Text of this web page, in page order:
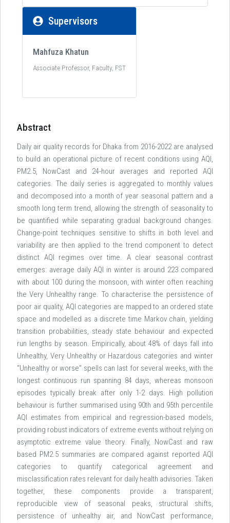
Supervisors
Mahfuza Khatun
Associate Professor, Faculty, FST
Abstract
Daily air quality records for Dhaka from 2016-2022 are analysed
to build an operational picture of recent conditions using AQI,
PM2.5, NowCast and 24-hour averages and reported AQI
categories. The daily series is aggregated to monthly values
and decomposed into a month of year seasonal pattern and a
smooth long term trend, allowing the strength of seasonality to
be quantified while separating gradual background changes.
Change-point techniques sensitive to shifts in both level and
variability are then applied to the trend component to detect
distinct AQI regimes over time. A clear seasonal contrast
emerges: average daily AQI in winter is around 223 compared
with about 100 during the monsoon, with winter often reaching
the Very Unhealthy range. To characterise the persistence of
poor air quality, AQI categories are mapped to an ordered state
space and modelled as a discrete time Markov chain, yielding
transition probabilities, steady state behaviour and expected
run lengths by season. Empirically, about 48% of days fall into
Unhealthy, Very Unhealthy or Hazardous categories and winter
“Unhealthy or worse” spells can last for several weeks, with the
longest continuous run spanning 84 days, whereas monsoon
episodes typically break after only 1-2 days. High pollution
behaviour is further summarised using 90th and 95th percentile
AQI estimates from empirical and regression-based models,
providing robust indicators of extreme events without relying on
asymptotic extreme value theory. Finally, NowCast and raw
based PM2.5 summaries are compared against reported AQI
categories to quantify categorical agreement and
misclassification rates relevant for daily health advisories. Taken
together, these components provide a transparent,
reproducible view of seasonal peaks, structural shifts,
persistence of unhealthy air, and NowCast performance,